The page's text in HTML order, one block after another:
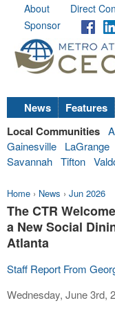
About Direct
Sponsor
News Features
Local Communities
Gainesville
LaGrange
Savannah Tifton
Home › News › Jun 2026
The CTR
a New Social
Atlanta
Staff Report From
Wednesday, June 3rd,